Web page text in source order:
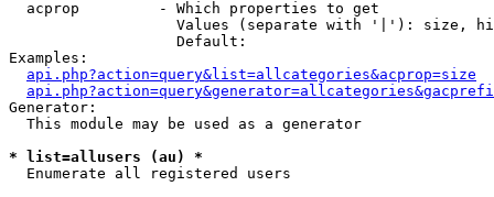
  acprop         - Which properties to get
Values (separate with '|'): size,
                   Default:
Examples:
api.php?action=query&list=allcategories&acprop=size
Generator:
  This module may be used as a generator
* list=allusers (au) *
Enumerate all registered users